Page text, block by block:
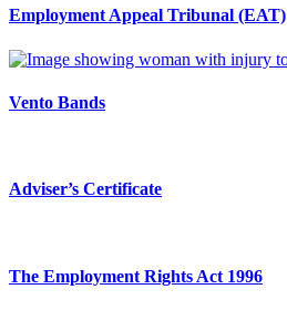
Employment Appeal Tribunal (EAT)
Vento Bands
Adviser’s Certificate
The Employment Rights Act 1996